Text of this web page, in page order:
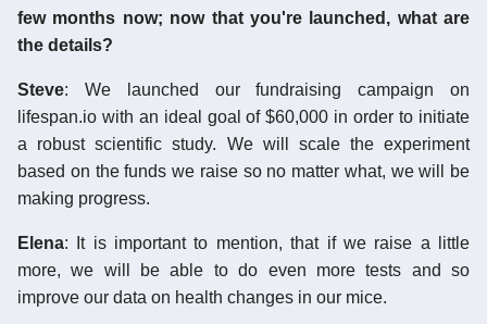
few months now; now that you're launched, what are
the details?
Steve: We launched our fundraising campaign on
lifespan.io with an ideal goal of $60,000 in order to initiate
a robust scientific study. We will scale the experiment
based on the funds we raise so no matter what, we will be
making progress.
Elena: It is important to mention, that if we raise a little
more, we will be able to do even more tests and so
improve our data on health changes in our mice.